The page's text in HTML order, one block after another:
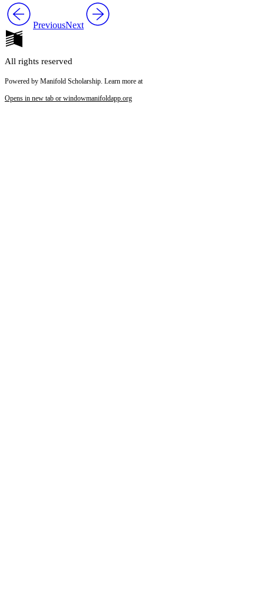
PreviousNext
All rights reserved
Powered by Manifold Scholarship. Learn more at
Opens in new tab or windowmanifoldapp.org